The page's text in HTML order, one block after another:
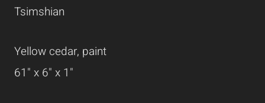
Tsimshian
Yellow cedar, paint
61" x 6" x 1"